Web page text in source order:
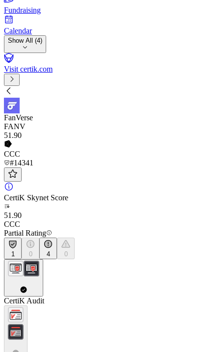
Fundraising
Calendar
Show All (4)
Visit certik.com
FanVerse
FANV
51 .90
CCC
#14341
CertiK Skynet Score
51.90
CCC
Partial Rating
1 0 4 0
CertiK Audit